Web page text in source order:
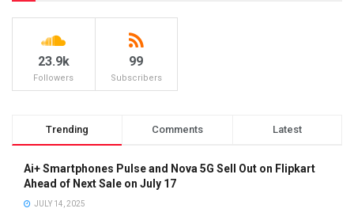
23.9k
Followers
99
Subscribers
Trending Comments Latest
Ai+ Smartphones Pulse and Nova 5G Sell Out on Flipkart
Ahead of Next Sale on July 17
JULY 14, 2025